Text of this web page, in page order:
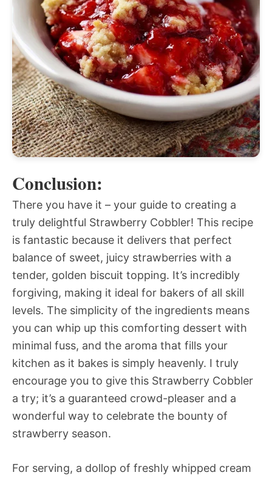
Conclusion:
There you have it – your guide to creating a
truly delightful Strawberry Cobbler! This recipe
is fantastic because it delivers that perfect
balance of sweet, juicy strawberries with a
tender, golden biscuit topping. It’s incredibly
forgiving, making it ideal for bakers of all skill
levels. The simplicity of the ingredients means
you can whip up this comforting dessert with
minimal fuss, and the aroma that fills your
kitchen as it bakes is simply heavenly. I truly
encourage you to give this Strawberry Cobbler
a try; it’s a guaranteed crowd-pleaser and a
wonderful way to celebrate the bounty of
strawberry season.
For serving, a dollop of freshly whipped cream